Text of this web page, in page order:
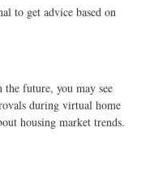
to get advice based on
future, you may see
during virtual home
housing market trends.